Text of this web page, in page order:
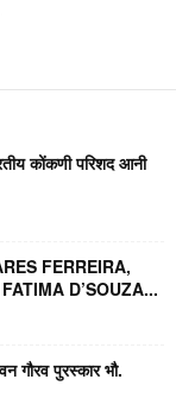
कोंकणी परिशद आनी
FERREIRA,
D’SOUZA...
गौरव पुरस्कार भौ.